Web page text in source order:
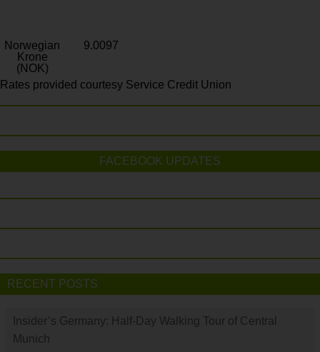
Norwegian
Krone
(NOK)
9.0097
Rates provided courtesy Service Credit Union
FACEBOOK UPDATES
RECENT POSTS
Insider’s Germany: Half-Day Walking Tour of Central
Munich